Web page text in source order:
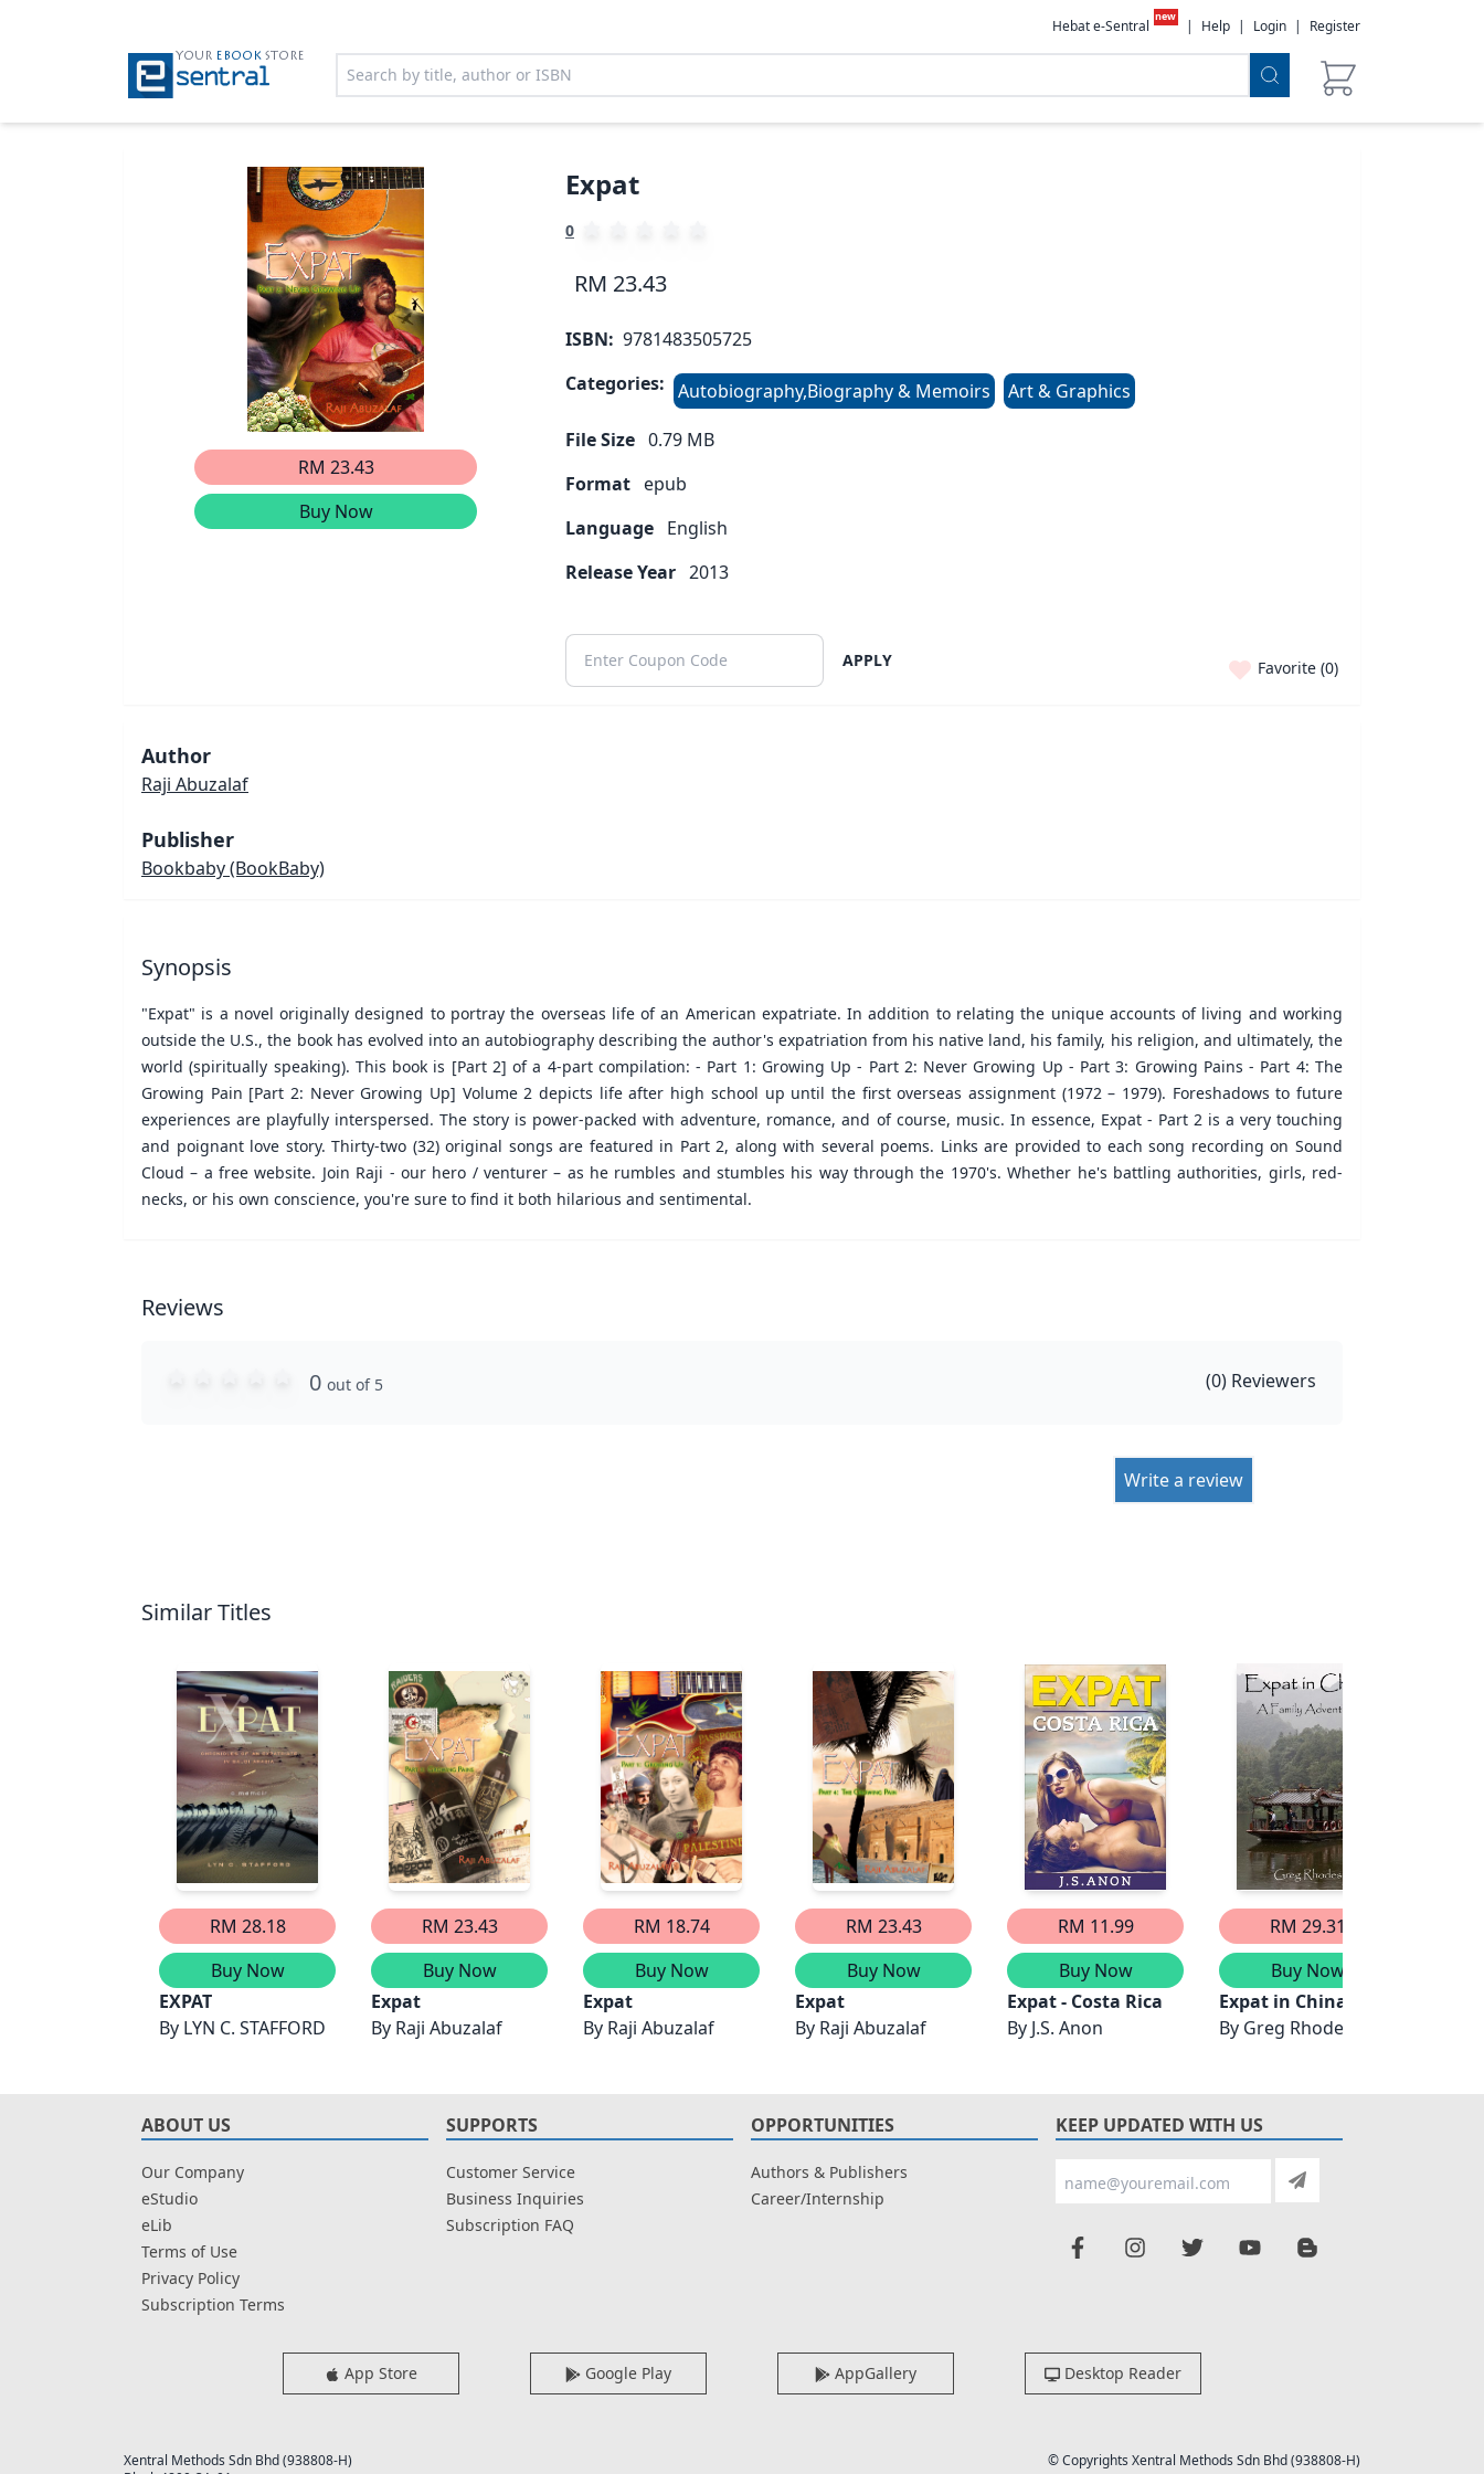
Hebat e-Sentral
new
| Help | Login | Register
YOUR EBOOK STORE
RM 23.43
Buy Now
Expat
0
RM 23.43
ISBN: 9781483505725
Categories: Autobiography,Biography & Memoirs
Art & Graphics
File Size 0.79 MB
Format epub
Language English
Release Year 2013
APPLY Favorite (0)
Author
Raji Abuzalaf
Publisher
Bookbaby(BookBaby)
Synopsis
"Expat" is a novel originally designed to portray the overseas life of an American expatriate. In addition to relating the unique accounts of living and working
outside the U.S., the book has evolved into an autobiography describing the author's expatriation from his native land, his family, his religion, and ultimately, the
world (spiritually speaking). This book is [Part 2] of a 4-part compilation: - Part 1: Growing Up - Part 2: Never Growing Up - Part 3: Growing Pains - Part 4: The
Growing Pain [Part 2: Never Growing Up] Volume 2 depicts life after high school up until the first overseas assignment (1972 – 1979). Foreshadows to future
experiences are playfully interspersed. The story is power-packed with adventure, romance, and of course, music. In essence, Expat - Part 2 is a very touching
and poignant love story. Thirty-two (32) original songs are featured in Part 2, along with several poems. Links are provided to each song recording on Sound
Cloud – a free website. Join Raji - our hero / venturer – as he rumbles and stumbles his way through the 1970's. Whether he's battling authorities, girls, red-
necks, or his own conscience, you're sure to find it both hilarious and sentimental.
Reviews
0 out of 5 (0) Reviewers
Write a review
Similar Titles
RM 28.18
Buy Now
EXPAT
By LYN C. STAFFORD
RM 23.43
Buy Now
Expat
By Raji Abuzalaf
RM 18.74
Buy Now
Expat
By Raji Abuzalaf
RM 23.43
Buy Now
Expat
By Raji Abuzalaf
RM 11.99
Buy Now
Expat - Costa Rica
By J.S. Anon
RM 29.31
Buy Now
Expat in China
By Greg Rhodes
ABOUT US
Our Company
eStudio
eLib
Terms of Use
Privacy Policy
Subscription Terms
SUPPORTS
Customer Service
Business Inquiries
Subscription FAQ
OPPORTUNITIES
Authors & Publishers
Career/Internship
KEEP UPDATED WITH US
App Store Google Play AppGallery Desktop Reader
Xentral Methods Sdn Bhd (938808-H)
© Copyrights Xentral Methods Sdn Bhd (938808-H)